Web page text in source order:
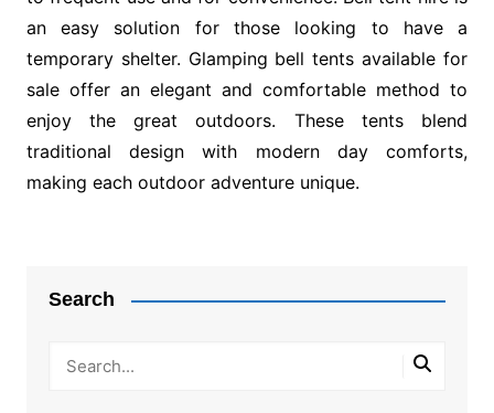
an easy solution for those looking to have a
temporary shelter. Glamping bell tents available for
sale offer an elegant and comfortable method to
enjoy the great outdoors. These tents blend
traditional design with modern day comforts,
making each outdoor adventure unique.
Search